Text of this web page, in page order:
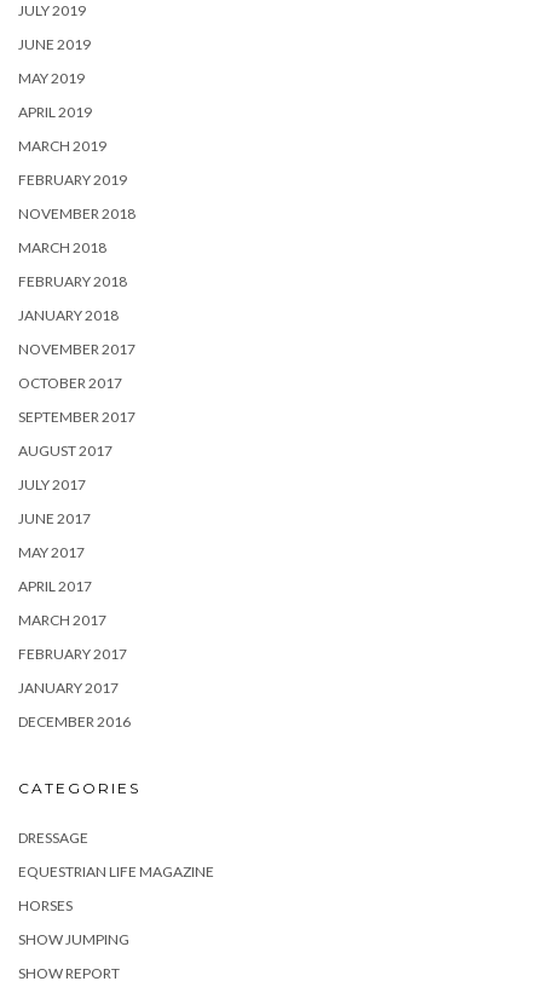
JULY 2019
JUNE 2019
MAY 2019
APRIL 2019
MARCH 2019
FEBRUARY 2019
NOVEMBER 2018
MARCH 2018
FEBRUARY 2018
JANUARY 2018
NOVEMBER 2017
OCTOBER 2017
SEPTEMBER 2017
AUGUST 2017
JULY 2017
JUNE 2017
MAY 2017
APRIL 2017
MARCH 2017
FEBRUARY 2017
JANUARY 2017
DECEMBER 2016
CATEGORIES
DRESSAGE
EQUESTRIAN LIFE MAGAZINE
HORSES
SHOW JUMPING
SHOW REPORT